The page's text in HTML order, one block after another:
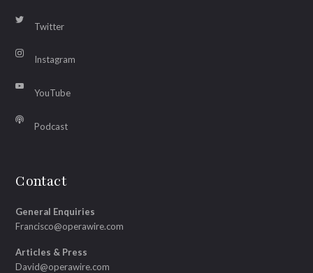
Twitter
Instagram
YouTube
Podcast
Contact
General Enquiries
Francisco@operawire.com
Articles & Press
David@operawire.com